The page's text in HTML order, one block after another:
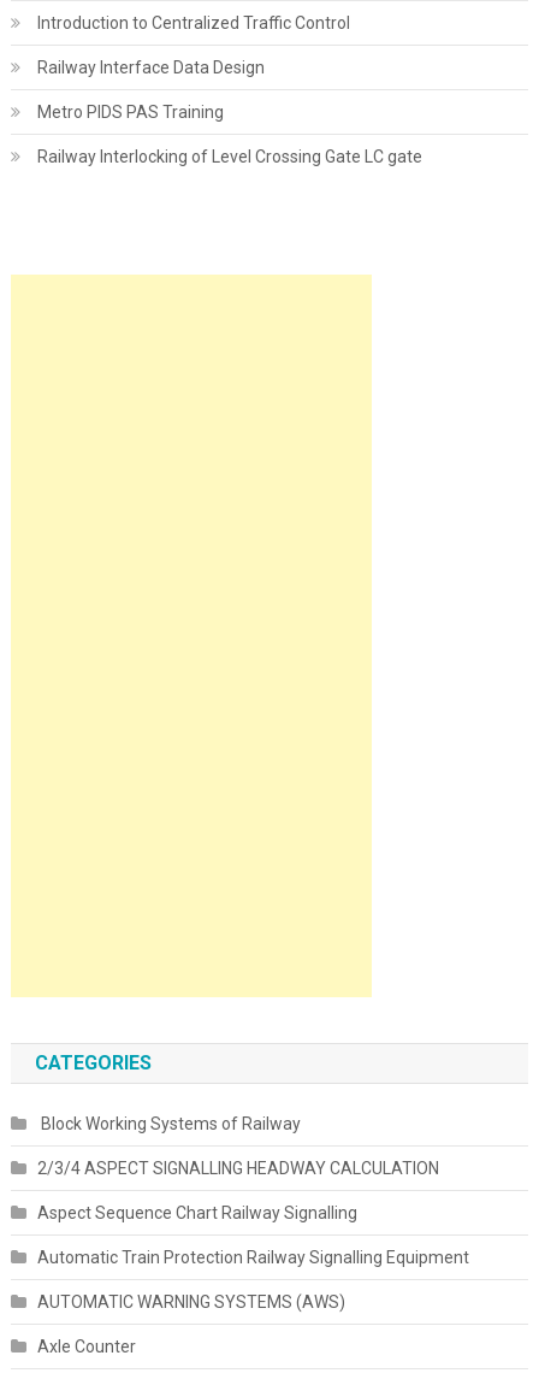
Introduction to Centralized Traffic Control
Railway Interface Data Design
Metro PIDS PAS Training
Railway Interlocking of Level Crossing Gate LC gate
CATEGORIES
Block Working Systems of Railway
2/3/4 ASPECT SIGNALLING HEADWAY CALCULATION
Aspect Sequence Chart Railway Signalling
Automatic Train Protection Railway Signalling Equipment
AUTOMATIC WARNING SYSTEMS (AWS)
Axle Counter